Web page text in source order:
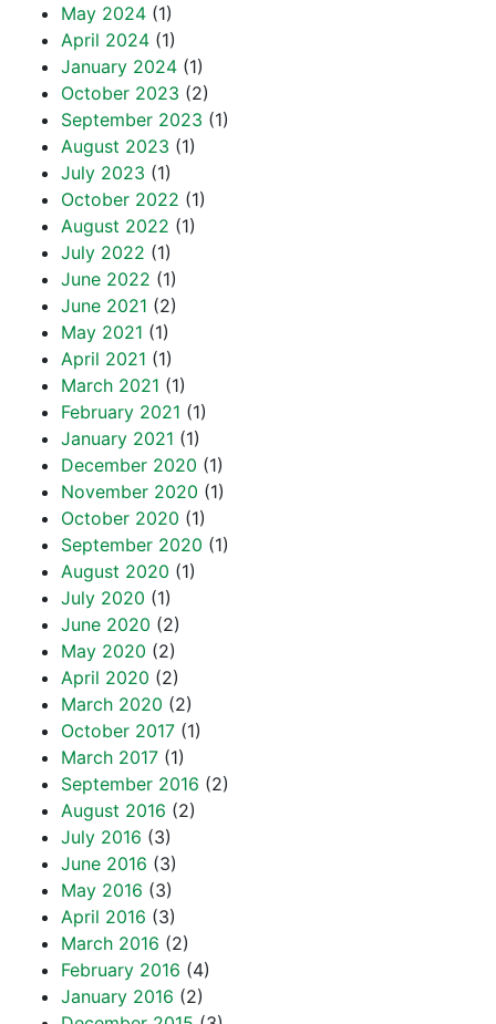
May 2024 (1)
April 2024 (1)
January 2024 (1)
October 2023 (2)
September 2023 (1)
August 2023 (1)
July 2023 (1)
October 2022 (1)
August 2022 (1)
July 2022 (1)
June 2022 (1)
June 2021 (2)
May 2021 (1)
April 2021 (1)
March 2021 (1)
February 2021 (1)
January 2021 (1)
December 2020 (1)
November 2020 (1)
October 2020 (1)
September 2020 (1)
August 2020 (1)
July 2020 (1)
June 2020 (2)
May 2020 (2)
April 2020 (2)
March 2020 (2)
October 2017 (1)
March 2017 (1)
September 2016 (2)
August 2016 (2)
July 2016 (3)
June 2016 (3)
May 2016 (3)
April 2016 (3)
March 2016 (2)
February 2016 (4)
January 2016 (2)